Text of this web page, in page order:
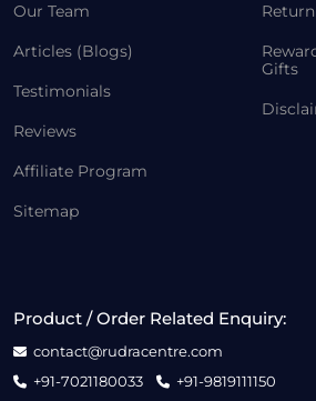
Our Team
Articles (Blogs)
Testimonials
Reviews
Affiliate Program
Sitemap
Gifts
Product / Order Related Enquiry:
contact@rudracentre.com
+91-7021180033
+91-9819111150